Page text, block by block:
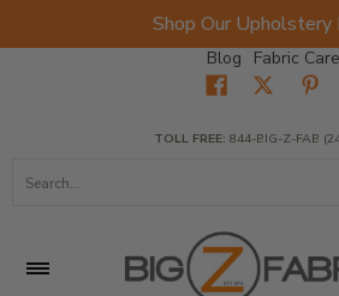
Shop Our Upholstery
Blog Fabric Care
Fabrics Wholesale Fabric
TOLL FREE: 844-BIG-Z-FAB